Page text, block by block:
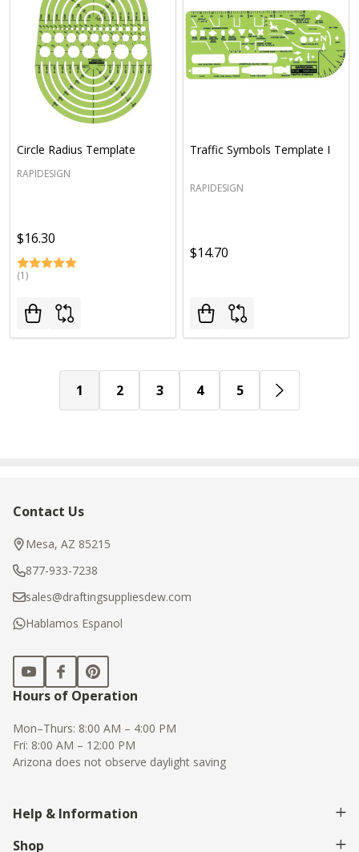
Circle Radius Template
RAPIDESIGN
$16.30
(1)
Traffic Symbols Template I
RAPIDESIGN
$14.70
1 2 3 4 5
Footer
Start
Contact Us
Mesa, AZ 85215
877-933-7238
sales@draftingsuppliesdew.com
Hablamos Espanol
Hours of Operation
Mon–Thurs: 8:00 AM – 4:00 PM
Fri: 8:00 AM – 12:00 PM
Arizona does not observe daylight saving
Help & Information
Shop